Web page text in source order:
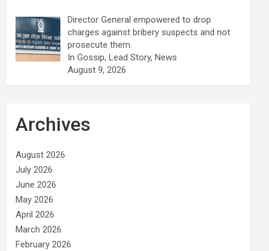
Director General empowered to drop
charges against bribery suspects and not
prosecute them.
In Gossip, Lead Story, News
August 9, 2026
Archives
August 2026
July 2026
June 2026
May 2026
April 2026
March 2026
February 2026